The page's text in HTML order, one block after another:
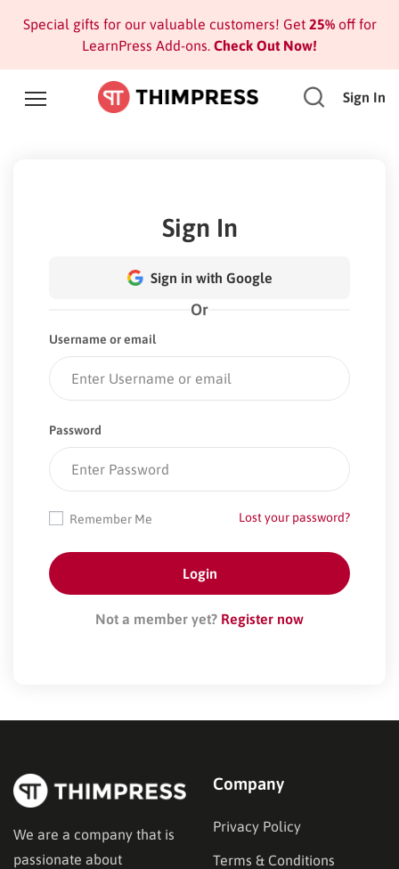
Special gifts for our valuable customers! Get 25%off for
LearnPress Add-ons. Check Out Now!
Sign In
Sign In
Sign in with Google
Or
Username or email
Password
Lost your password?
Remember Me
Not a member yet? Register now
We are a company that is
passionate about
Company
Privacy Policy
Terms & Conditions